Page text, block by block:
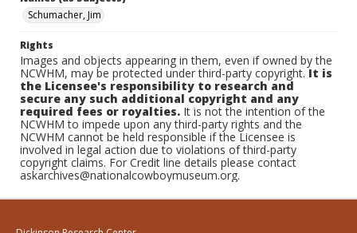
Schumacher, Jim
Rights
Images and objects appearing in them, even if owned by the
NCWHM, may be protected under third-party copyright.It is
the Licensee's responsibility to research and
secure any such additional copyright and any
required fees or royalties. It is not the intention of the
NCWHM to impede upon any third-party rights and the
NCWHM cannot be held responsible if the Licensee is
involved in legal action due to violations of third-party
copyright claims. For Credit line details please contact
askarchives@nationalcowboymuseum.org.